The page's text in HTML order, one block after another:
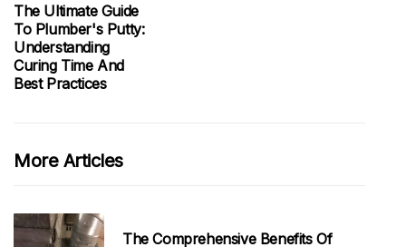
The Ultimate Guide
To Plumber's Putty:
Understanding
Curing Time And
Best Practices
More Articles
The Comprehensive Benefits Of